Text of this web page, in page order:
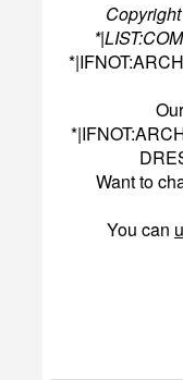
Want to
You can